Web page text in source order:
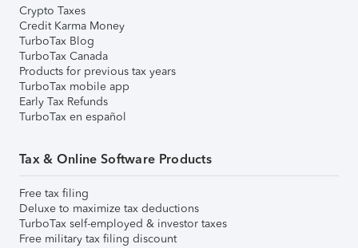
Crypto Taxes
Credit Karma Money
TurboTax Blog
TurboTax Canada
Products for previous tax years
TurboTax mobile app
Early Tax Refunds
TurboTax en español
Tax & Online Software Products
Free tax filing
Deluxe to maximize tax deductions
TurboTax self-employed & investor taxes
Free military tax filing discount